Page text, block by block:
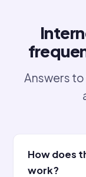
Answers
How does
work?